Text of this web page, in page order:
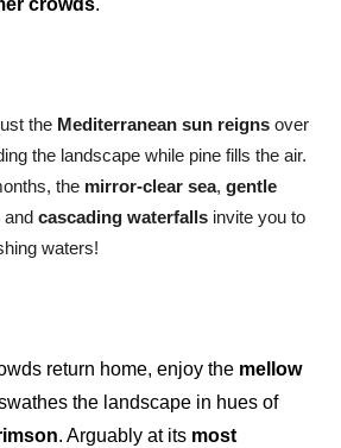
the Mediterranean sun reigns over
the landscape while pine fills the air.
the mirror-clear sea, gentle
and cascading waterfalls invite you to
waters!
return home, enjoy the mellow
the landscape in hues of
. Arguably at its most